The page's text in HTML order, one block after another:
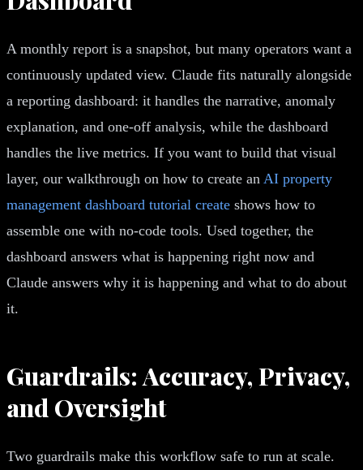
A monthly report is a snapshot, but many operators want a
continuously updated view. Claude fits naturally alongside
a reporting dashboard: it handles the narrative, anomaly
explanation, and one-off analysis, while the dashboard
handles the live metrics. If you want to build that visual
layer, our walkthrough on how to create an AI property
management dashboard tutorial create shows how to
assemble one with no-code tools. Used together, the
dashboard answers what is happening right now and
Claude answers why it is happening and what to do about
it.
Guardrails: Accuracy, Privacy,
and Oversight
Two guardrails make this workflow safe to run at scale.